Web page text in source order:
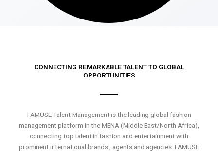
CONNECTING REMARKABLE TALENT TO GLOBAL
OPPORTUNITIES
FAMUSE Talent Management is the leading global fashion
management platform in the MENA (Middle East/North Africa),
connecting top talent in fashion and entertainment with
prominent international brands , agents and agencies. FAMUSE